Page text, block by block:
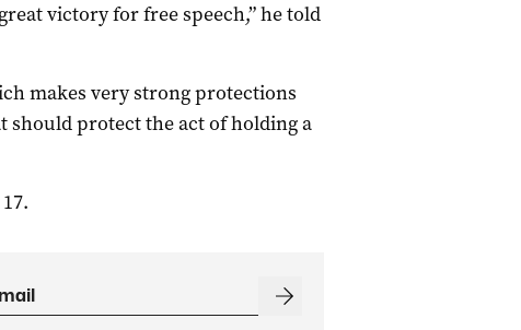
victory for free speech,” he told
makes very strong protections
protect the act of holding a